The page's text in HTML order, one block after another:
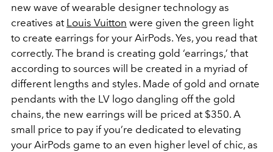
new wave of wearable designer technology as
creatives at Louis Vuitton were given the green light
to create earrings for your AirPods. Yes, you read that
correctly. The brand is creating gold ‘earrings,’ that
according to sources will be created in a myriad of
different lengths and styles. Made of gold and ornate
pendants with the LV logo dangling off the gold
chains, the new earrings will be priced at $350. A
small price to pay if you’re dedicated to elevating
your AirPods game to an even higher level of chic, as